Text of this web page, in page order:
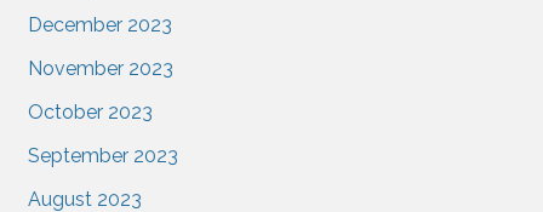
December 2023
November 2023
October 2023
September 2023
August 2023